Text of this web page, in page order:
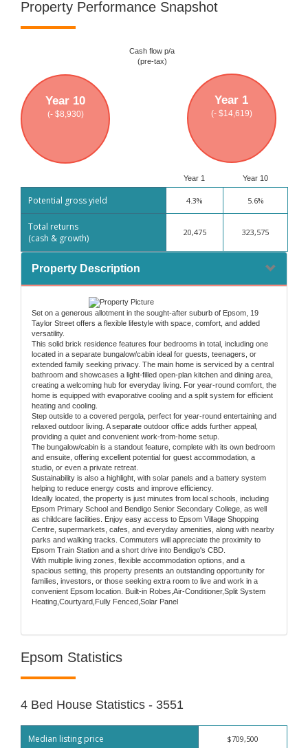
Property Performance Snapshot
Cash flow p/a
(pre-tax)
Year 1
(- $14,619)
Year 10
(- $8,930)
Year 1 Year 10
Potential gross yield 4.3% 5.6%
Total returns
(cash & growth)
20,475 323,575
Property Description
Set on a generous allotment in the sought-after suburb of Epsom, 19
Taylor Street offers a flexible lifestyle with space, comfort, and added
versatility.
This solid brick residence features four bedrooms in total, including one
located in a separate bungalow/cabin ideal for guests, teenagers, or
extended family seeking privacy. The main home is serviced by a central
bathroom and showcases a light-filled open-plan kitchen and dining area,
creating a welcoming hub for everyday living. For year-round comfort, the
home is equipped with evaporative cooling and a split system for efficient
heating and cooling.
Step outside to a covered pergola, perfect for year-round entertaining and
relaxed outdoor living. A separate outdoor office adds further appeal,
providing a quiet and convenient work-from-home setup.
The bungalow/cabin is a standout feature, complete with its own bedroom
and ensuite, offering excellent potential for guest accommodation, a
studio, or even a private retreat.
Sustainability is also a highlight, with solar panels and a battery system
helping to reduce energy costs and improve efficiency.
Ideally located, the property is just minutes from local schools, including
Epsom Primary School and Bendigo Senior Secondary College, as well
as childcare facilities. Enjoy easy access to Epsom Village Shopping
Centre, supermarkets, cafes, and everyday amenities, along with nearby
parks and walking tracks. Commuters will appreciate the proximity to
Epsom Train Station and a short drive into Bendigo's CBD.
With multiple living zones, flexible accommodation options, and a
spacious setting, this property presents an outstanding opportunity for
families, investors, or those seeking extra room to live and work in a
convenient Epsom location. Built-in Robes,Air-Conditioner,Split System
Heating,Courtyard,Fully Fenced,Solar Panel
Epsom Statistics
4 Bed House Statistics - 3551
Median listing price $709,500